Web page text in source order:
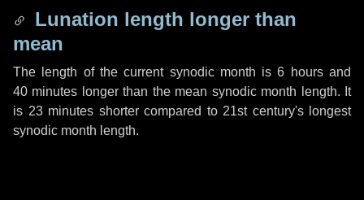
Lunation length longer than
mean
The length of the current synodic month is6 hoursand
40 minutes longer than the mean synodic month length. It
is 23 minutes shorter compared to 21st century's longest
synodic month length.